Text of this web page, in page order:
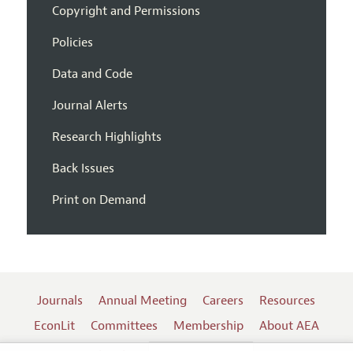
Copyright and Permissions
Policies
Data and Code
Journal Alerts
Research Highlights
Back Issues
Print on Demand
Journals Annual Meeting Careers
Resources
EconLit
Committees Membership
About AEA